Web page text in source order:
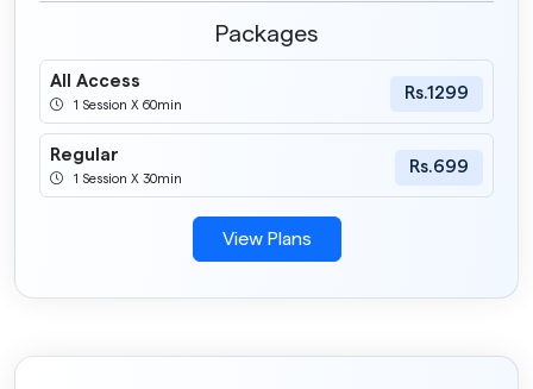
Packages
All Access
1 Session X 60min
Rs.1299
Regular
1 Session X 30min
Rs.699
View Plans